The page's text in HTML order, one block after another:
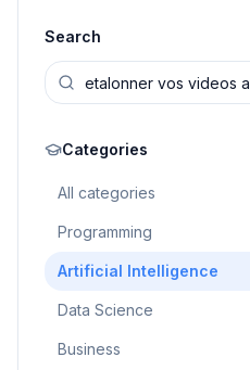
Search
Categories
All categories
Programming
Artificial Intelligence
Data Science
Business